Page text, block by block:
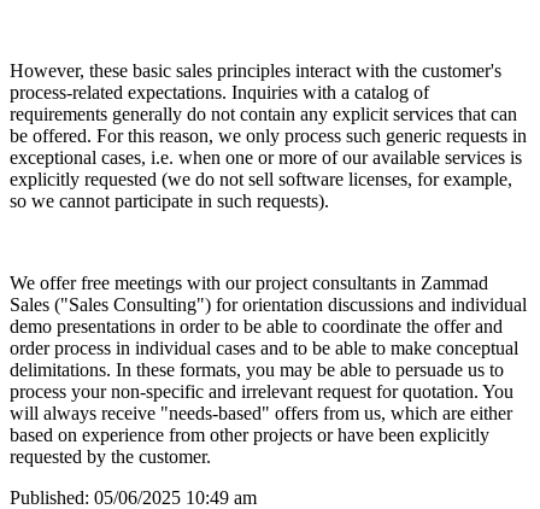
However, these basic sales principles interact with the customer's
process-related expectations. Inquiries with a catalog of
requirements generally do not contain any explicit services that can
be offered. For this reason, we only process such generic requests in
exceptional cases, i.e. when one or more of our available services is
explicitly requested (we do not sell software licenses, for example,
so we cannot participate in such requests).
We offer free meetings with our project consultants in Zammad
Sales ("Sales Consulting") for orientation discussions and individual
demo presentations in order to be able to coordinate the offer and
order process in individual cases and to be able to make conceptual
delimitations. In these formats, you may be able to persuade us to
process your non-specific and irrelevant request for quotation. You
will always receive "needs-based" offers from us, which are either
based on experience from other projects or have been explicitly
requested by the customer.
Published: 05/06/2025 10:49 am